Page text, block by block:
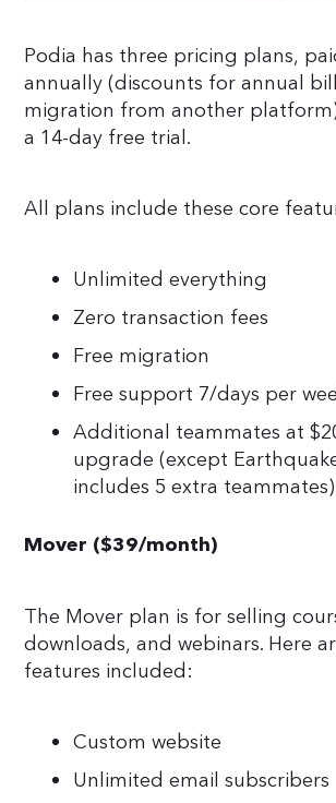
Podia has three pricing plans,
annually (discounts for annual
migration from another
a 14-day free trial.
All plans include these core
Unlimited everything
Zero transaction fees
Free migration
Free support 7/days per
Additional teammates at
upgrade (except
includes 5 extra teammates)
Mover ($39/month)
The Mover plan is for selling
downloads, and webinars. Here
features included:
Custom website
Unlimited email subscribers